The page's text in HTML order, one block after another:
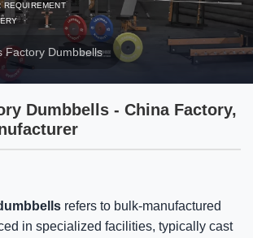
Factory Dumbbells
Dumbbells - China Factory,
refers to bulk-manufactured
in specialized facilities, typically cast